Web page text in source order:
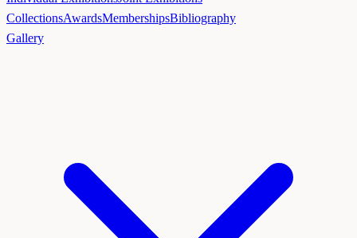
CollectionsAwardsMembershipsBibliography
Gallery